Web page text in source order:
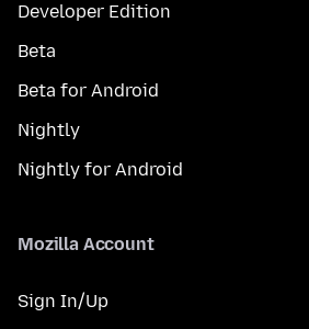
Developer Edition
Beta
Beta for Android
Nightly
Nightly for Android
Mozilla Account
Sign In/Up